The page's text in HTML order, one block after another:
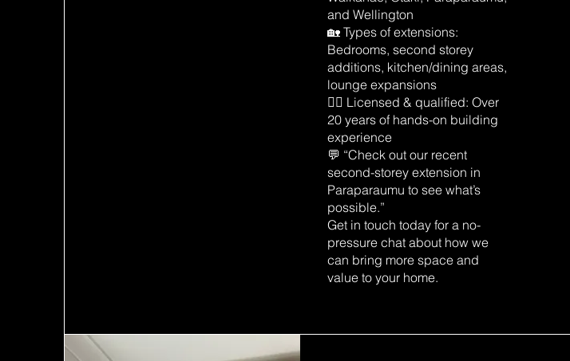
and Wellington
🏡 Types of extensions:
Bedrooms, second storey
additions, kitchen/dining areas,
lounge expansions
👷‍♂️ Licensed & qualified: Over
20 years of hands-on building
experience
💬 “Check out our recent
second-storey extension in
Paraparaumu to see what’s
possible.”
Get in touch today for a no-
pressure chat about how we
can bring more space and
value to your home.